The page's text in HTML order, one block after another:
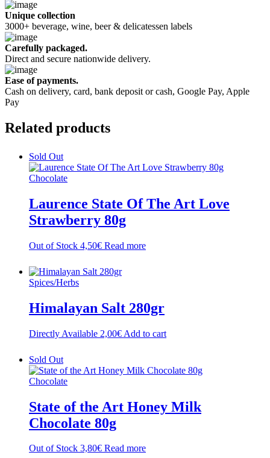
Unique collection
3000+ beverage, wine, beer & delicatessen labels
Carefully packaged.
Direct and secure nationwide delivery.
Ease of payments.
Cash on delivery, card, bank deposit or cash, Google Pay, Apple
Pay
Related products
Sold Out
Chocolate
Laurence State Of The Art Love
Strawberry 80g
Out of Stock 4,50€ Read more
Spices/Herbs
Himalayan Salt 280gr
Directly Available 2,00€ Add to cart
Sold Out
Chocolate
State of the Art Honey Milk
Chocolate 80g
Out of Stock 3,80€ Read more